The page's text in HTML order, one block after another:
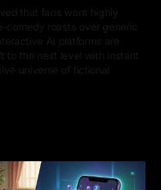
that fans want highly
comedy roasts over generic
AI platforms are
to the next level with instant
universe of fictional